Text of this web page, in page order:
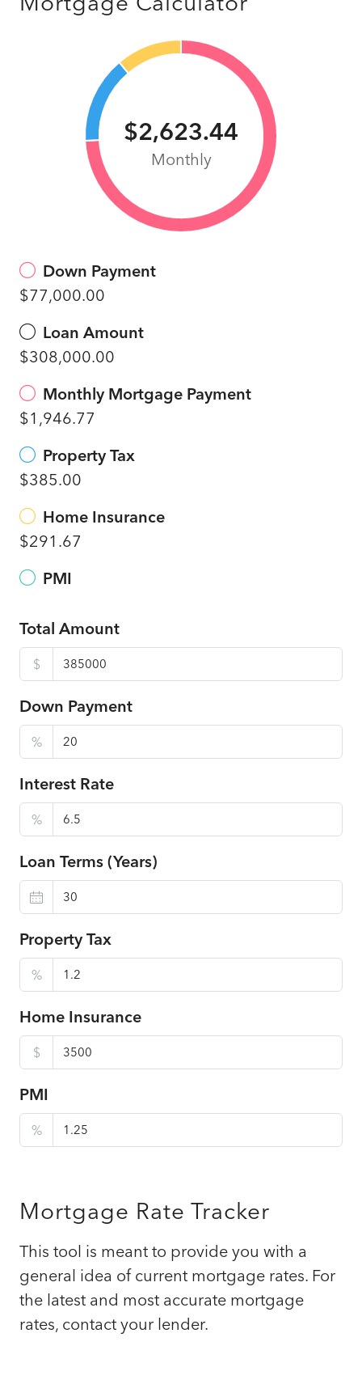
$2,623.44
Monthly
Down Payment
$77,000.00
Loan Amount
$308,000.00
Monthly Mortgage Payment
$1,946.77
Property Tax
$385.00
Home Insurance
$291.67
PMI
Total Amount
$
Down Payment
%
Interest Rate
%
Loan Terms (Years)
Property Tax
%
Home Insurance
$
PMI
%
Mortgage Rate Tracker
This tool is meant to provide you with a
general idea of current mortgage rates. For
the latest and most accurate mortgage
rates, contact your lender.